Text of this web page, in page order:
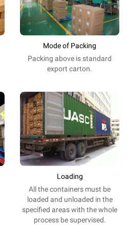
Mode of Packing
Packing above is standard
export carton.
Loading
All thecontainers must be
loaded and unloaded in the
specified areaswith thewhole
processbe supervised.